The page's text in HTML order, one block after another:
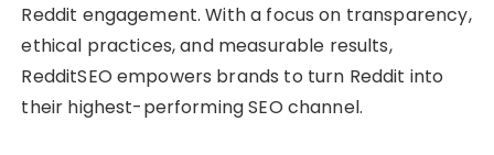
Reddit engagement. With a focus on transparency,
ethical practices, and measurable results,
RedditSEO empowers brands to turn Reddit into
their highest-performing SEO channel.